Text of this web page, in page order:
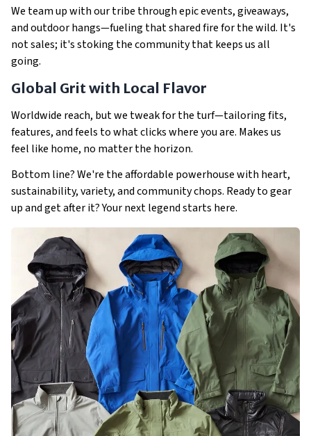
We team up with our tribe through epic events, giveaways,
and outdoor hangs—fueling that shared fire for the wild. It's
not sales; it's stoking the community that keeps us all
going.
Global Grit with Local Flavor
Worldwide reach, but we tweak for the turf—tailoring fits,
features, and feels to what clicks where you are. Makes us
feel like home, no matter the horizon.
Bottom line? We're the affordable powerhouse with heart,
sustainability, variety, and community chops. Ready to gear
up and get after it? Your next legend starts here.